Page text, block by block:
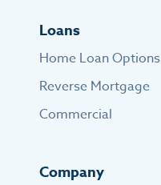
Loans
Home Loan Options
Reverse Mortgage
Commercial
Company